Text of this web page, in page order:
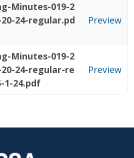
Minutes-019-2
20-24-regular.pd
Preview
Minutes-019-2
20-24-regular-re
1-24.pdf
Preview